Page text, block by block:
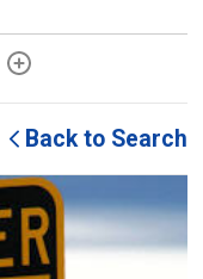
Back to Search